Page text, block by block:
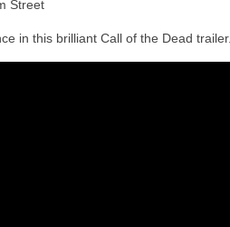
Street
in this brilliant Call of the Dead trailer.